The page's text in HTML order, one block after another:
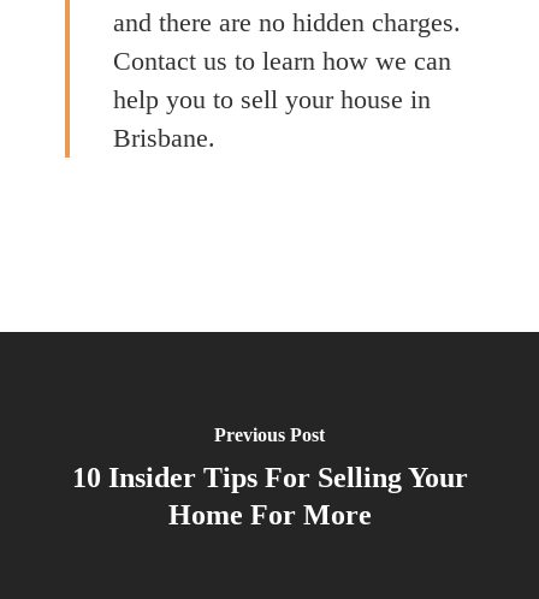
and there are no hidden charges.
Contact us to learn how we can
help you to sell your house in
Brisbane.
Previous Post
10 Insider Tips For Selling Your
Home For More